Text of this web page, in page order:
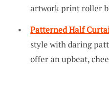
artwork print roller
Patterned Half
style with daring
offer an upbeat,